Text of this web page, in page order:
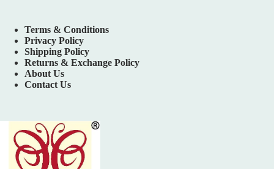
Terms & Conditions
Privacy Policy
Shipping Policy
Returns & Exchange Policy
About Us
Contact Us